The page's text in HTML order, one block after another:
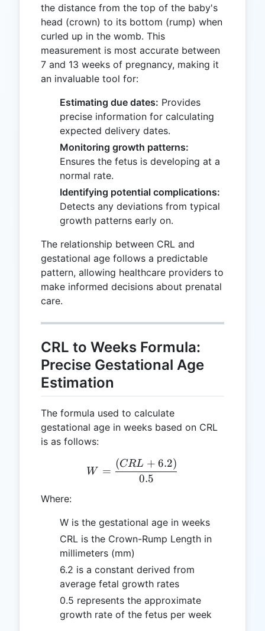
the distance from the top of the baby's
head (crown) to its bottom (rump) when
curled up in the womb. This
measurement is most accurate between
7 and 13 weeks of pregnancy, making it
an invaluable tool for:
Estimating due dates: Provides
precise information for calculating
expected delivery dates.
Monitoring growth patterns:
Ensures the fetus is developing at a
normal rate.
Identifying potential complications:
Detects any deviations from typical
growth patterns early on.
The relationship between CRL and
gestational age follows a predictable
pattern, allowing healthcare providers to
make informed decisions about prenatal
care.
CRL to Weeks Formula:
Precise Gestational Age
Estimation
The formula used to calculate
gestational age in weeks based on CRL
is as follows:
W = \frac{(CRL +
W =
0.5
(CRL + 6.2)
Where:
W is the gestational age in weeks
CRL is the Crown-Rump Length in
millimeters (mm)
6.2 is a constant derived from
average fetal growth rates
0.5 represents the approximate
growth rate of the fetus per week